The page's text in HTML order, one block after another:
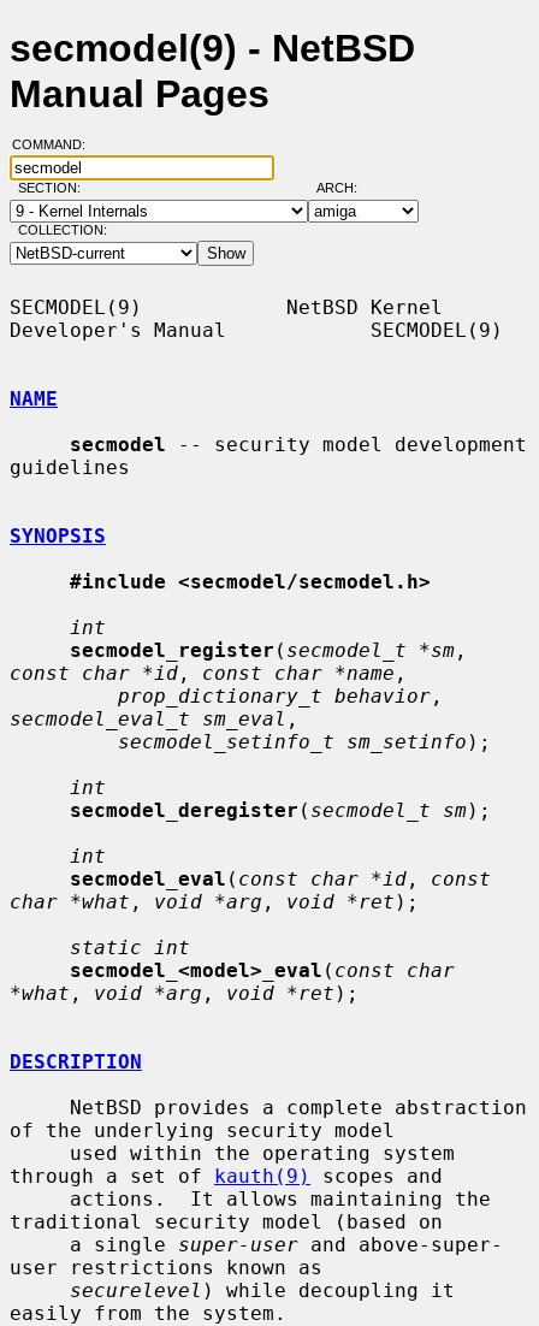
secmodel(9) - NetBSD
Manual Pages
COMMAND:
SECTION: ARCH:
COLLECTION:
SECMODEL(9)            NetBSD Kernel
Developer's Manual            SECMODEL(9)
NAME
secmodel -- security model development
guidelines
SYNOPSIS
#include <secmodel/secmodel.h>
int
secmodel_register ( secmodel_t *sm
const char *id , const char *name ,
prop_dictionary_t behavior
secmodel_eval_t sm_eval ,
secmodel_setinfo_t sm_setinfo );
int
secmodel_deregister ( secmodel_t sm);
int
secmodel_eval ( const char *id , const
char *what , void *arg , void *ret );
static int
secmodel_<model>_eval ( const char
*what , void *arg , void *ret );
DESCRIPTION
of the underlying security model
through a set of kauth(9)
scopes and
traditional security model (based on
     a single
super-user and above-super-
user restrictions known as
securelevel ) while decoupling it
easily from the system.